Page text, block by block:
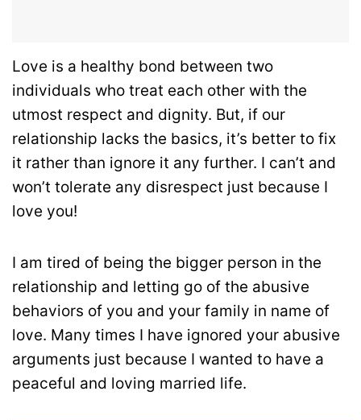
Love is a healthy bond between two
individuals who treat each other with the
utmost respect and dignity. But, if our
relationship lacks the basics, it’s better to fix
it rather than ignore it any further. I can’t and
won’t tolerate any disrespect just because I
love you!
I am tired of being the bigger person in the
relationship and letting go of the abusive
behaviors of you and your family in name of
love. Many times I have ignored your abusive
arguments just because I wanted to have a
peaceful and loving married life.